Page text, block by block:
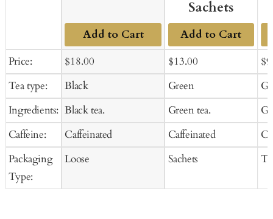
Price:
Tea type:
Ingredients:
Caffeine:
Packaging
Type:
Add to Cart
Sale
price
$18.00
Black
Black tea.
Caffeinated
Loose
Sachets
Add to Cart
Sale
price
$13.00Regular
price
Green
Green tea.
Caffeinated
Sachets